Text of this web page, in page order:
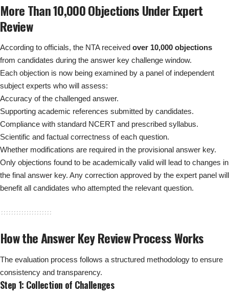
More Than 10,000 Objections Under Expert
Review
According to officials, the NTA received over 10,000 objections
from candidates during the answer key challenge window.
Each objection is now being examined by a panel of independent
subject experts who will assess:
Accuracy of the challenged answer.
Supporting academic references submitted by candidates.
Compliance with standard NCERT and prescribed syllabus.
Scientific and factual correctness of each question.
Whether modifications are required in the provisional answer key.
Only objections found to be academically valid will lead to changes in
the final answer key. Any correction approved by the expert panel will
benefit all candidates who attempted the relevant question.
How the Answer Key Review Process Works
The evaluation process follows a structured methodology to ensure
consistency and transparency.
Step 1: Collection of Challenges